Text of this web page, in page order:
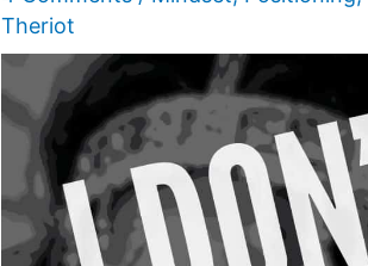
Theriot